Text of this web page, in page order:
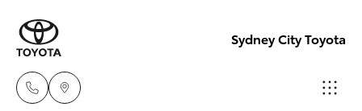
Sydney City Toyota